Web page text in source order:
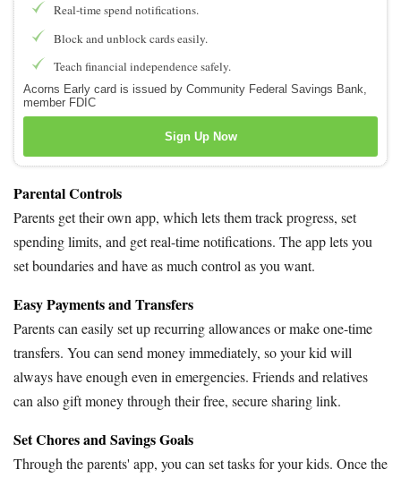
Real-time spend notifications.
Block and unblock cards easily.
Teach financial independence safely.
Acorns Early card is issued by Community Federal Savings Bank,
member FDIC
Sign Up Now
Parental Controls
Parents get their own app, which lets them track progress, set
spending limits, and get real-time notifications. The app lets you
set boundaries and have as much control as you want.
Easy Payments and Transfers
Parents can easily set up recurring allowances or make one-time
transfers. You can send money immediately, so your kid will
always have enough even in emergencies. Friends and relatives
can also gift money through their free, secure sharing link.
Set Chores and Savings Goals
Through the parents' app, you can set tasks for your kids. Once the